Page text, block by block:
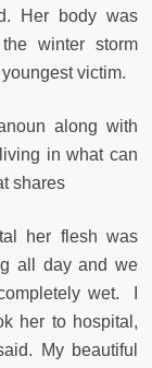
Her body was
winter storm
victim.
along with
in what can
shares
her flesh was
all day and we
wet. I
her to hospital,
My beautiful